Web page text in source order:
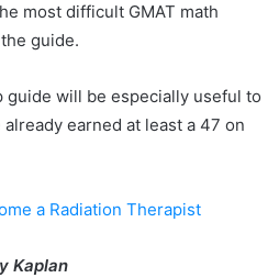
most difficult GMAT math
guide.
will be especially useful to
earned at least a 47 on
a Radiation Therapist
Kaplan